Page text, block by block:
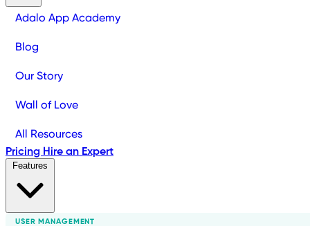
Adalo App Academy
Blog
Our Story
Wall of Love
All Resources
Pricing Hire an Expert
USER MANAGEMENT